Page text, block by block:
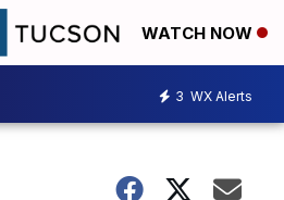
WATCH NOW
3 WX Alerts